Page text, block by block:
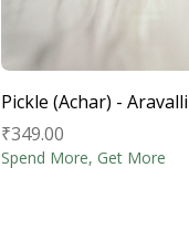
Pickle (Achar) -
Price
₹349.00
Spend More, Get More